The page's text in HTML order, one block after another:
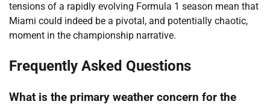
tensions of a rapidly evolving Formula 1 season mean that
Miami could indeed be a pivotal, and potentially chaotic,
moment in the championship narrative.
Frequently Asked Questions
What is the primary weather concern for the